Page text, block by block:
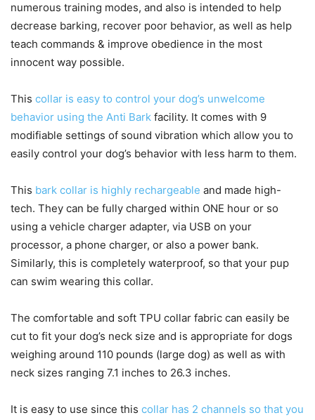
numerous training modes, and also is intended to help
decrease barking, recover poor behavior, as well as help
teach commands & improve obedience in the most
innocent way possible.
This collar is easy to control your dog’s unwelcome
behavior using the Anti Bark facility. It comes with 9
modifiable settings of sound vibration which allow you to
easily control your dog’s behavior with less harm to them.
This bark collar is highly rechargeable and made high-
tech. They can be fully charged within ONE hour or so
using a vehicle charger adapter, via USB on your
processor, a phone charger, or also a power bank.
Similarly, this is completely waterproof, so that your pup
can swim wearing this collar.
The comfortable and soft TPU collar fabric can easily be
cut to fit your dog’s neck size and is appropriate for dogs
weighing around 110 pounds (large dog) as well as with
neck sizes ranging 7.1 inches to 26.3 inches.
It is easy to use since this collar has 2 channels so that you